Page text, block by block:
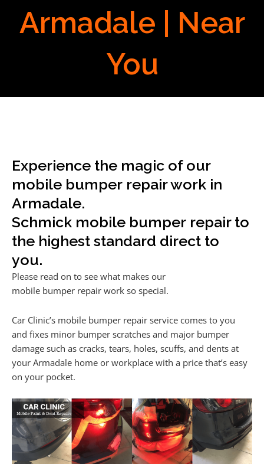
Armadale | Near
You
Experience the magic of our
mobile bumper repair work in
Armadale.
Schmick mobile bumper repair to
the highest standard direct to
you.
Please read on to see what makes our
mobile bumper repair work so special.
Car Clinic’s mobile bumper repair service comes to you
and fixes minor bumper scratches and major bumper
damage such as cracks, tears, holes, scuffs, and dents at
your Armadale home or workplace with a price that’s easy
on your pocket.